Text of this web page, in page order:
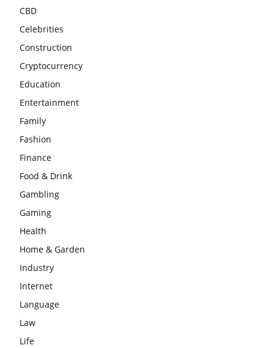
CBD
Celebrities
Construction
Cryptocurrency
Education
Entertainment
Family
Fashion
Finance
Food & Drink
Gambling
Gaming
Health
Home & Garden
Industry
Internet
Language
Law
Life